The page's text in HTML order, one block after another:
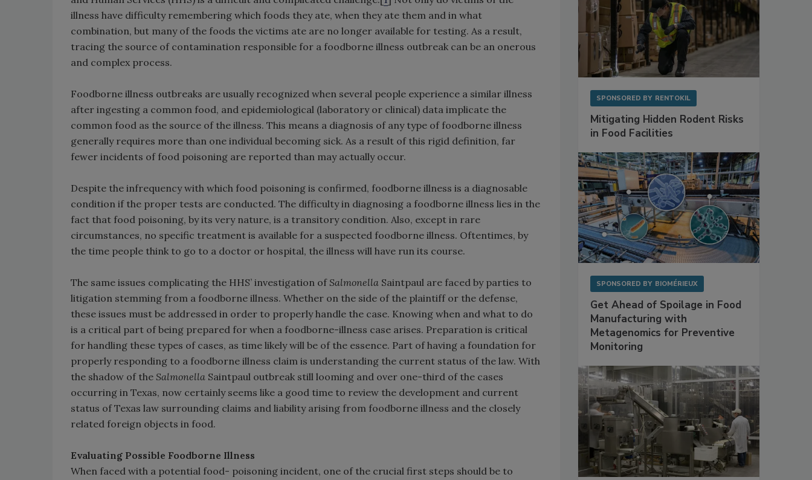
illness have difficulty remembering which foods they ate, when they ate them and in what
combination, but many of the foods the victims ate are no longer available for testing. As a result,
tracing the source of contamination responsible for a foodborne illness outbreak can be an onerous
and complex process.
Foodborne illness outbreaks are usually recognized when several people experience a similar illness
after ingesting a common food, and epidemiological (laboratory or clinical) data implicate the
common food as the source of the illness. This means a diagnosis of any type of foodborne illness
generally requires more than one individual becoming sick. As a result of this rigid definition, far
fewer incidents of food poisoning are reported than may actually occur.
Despite the infrequency with which food poisoning is confirmed, foodborne illness is a diagnosable
condition if the proper tests are conducted. The difficulty in diagnosing a foodborne illness lies in the
fact that food poisoning, by its very nature, is a transitory condition. Also, except in rare
circumstances, no specific treatment is available for a suspected foodborne illness. Oftentimes, by
the time people think to go to a doctor or hospital, the illness will have run its course.
The same issues complicating the HHS’ investigation ofSalmonella Saintpaul are faced by parties to
litigation stemming from a foodborne illness. Whether on the side of the plaintiff or the defense,
these issues must be addressed in order to properly handle the case. Knowing when and what to do
is a critical part of being prepared for when a foodborne-illness case arises. Preparation is critical
for handling these types of cases, as time likely will be of the essence. Part of having a foundation for
properly responding to a foodborne illness claim is understanding the current status of the law. With
the shadow of the Salmonella Saintpaul outbreak still looming and over one-third of the cases
occurring in Texas, now certainly seems like a good time to review the development and current
status of Texas law surrounding claims and liability arising from foodborne illness and the closely
related foreign objects in food.
Evaluating Possible Foodborne Illness
When faced with a potential food- poisoning incident, one of the crucial first steps should be to
SPONSORED BY RENTOKIL
Mitigating Hidden Rodent Risks
in Food Facilities
SPONSORED BY BIOMÉRIEUX
Get Ahead of Spoilage in Food
Manufacturing with
Metagenomics for Preventive
Monitoring